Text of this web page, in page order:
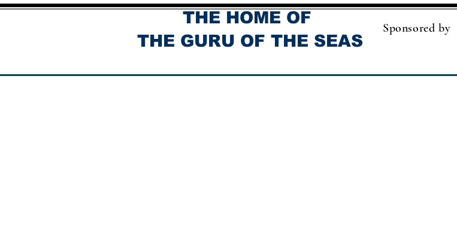
Sponsored by
THE HOME OF
THE GURU OF THE SEAS